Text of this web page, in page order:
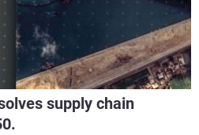
supply chain